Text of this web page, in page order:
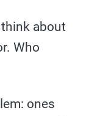
about
Who
ones